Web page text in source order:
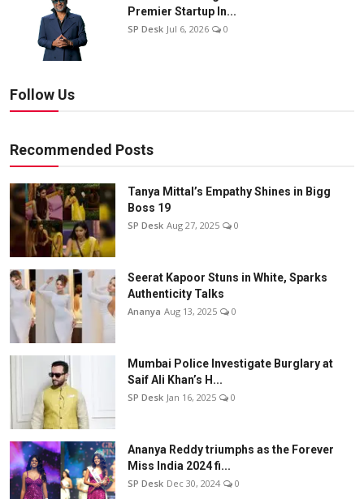
Premier Startup In...
SP Desk Jul 6, 2026 0
Follow Us
Recommended Posts
Tanya Mittal’s Empathy Shines in Bigg
Boss 19
SP Desk Aug 27, 2025 0
Seerat Kapoor Stuns in White, Sparks
Authenticity Talks
Ananya Aug 13, 2025 0
Mumbai Police Investigate Burglary at
Saif Ali Khan’s H...
SP Desk Jan 16, 2025 0
Ananya Reddy triumphs as the Forever
Miss India 2024 fi...
SP Desk Dec 30, 2024 0